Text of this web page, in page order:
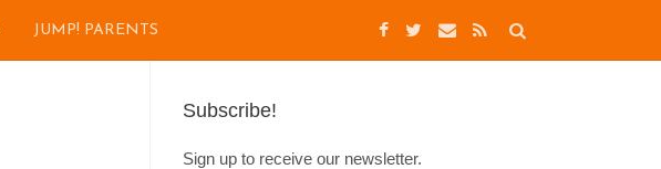
JUMP! PARENTS
Subscribe!
Sign up to receive our newsletter.